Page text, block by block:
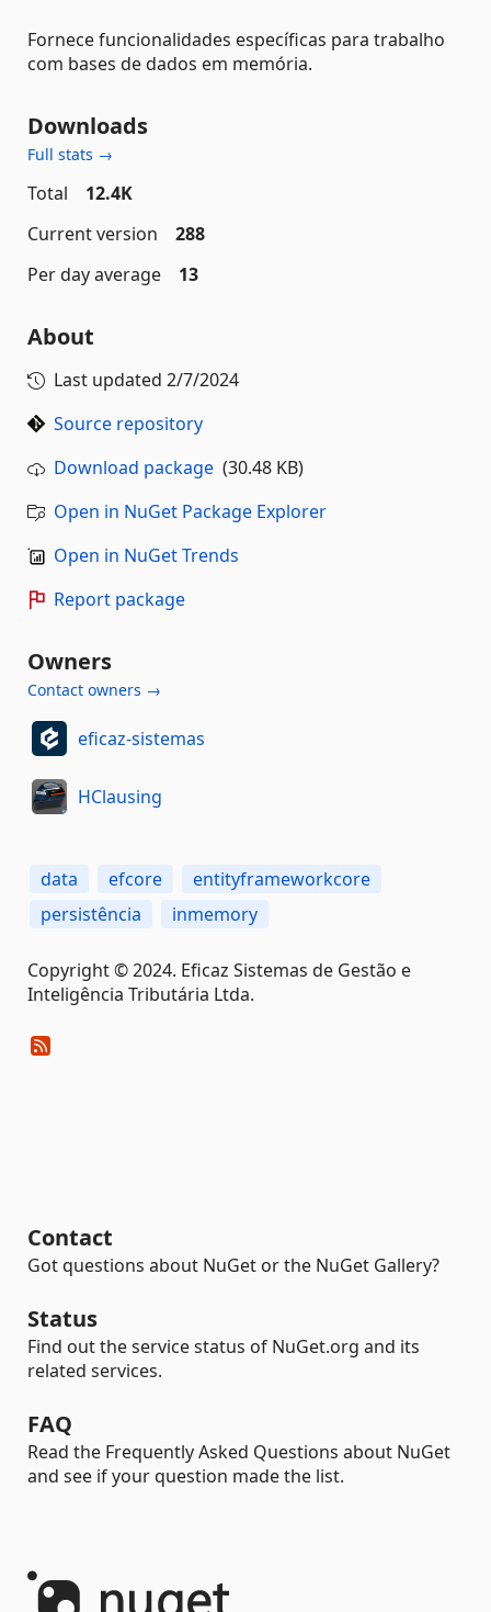
Fornece funcionalidades específicas para trabalho
com bases de dados em memória.
Downloads
Full stats →
Total
12.4K
Current version
288
Per day average
13
About
Last updated 2/7/2024
Source repository
Download package (30.48 KB)
Open in NuGet Package Explorer
Open in NuGet Trends
Report package
Owners
Contact owners →
eficaz-sistemas
HClausing
data efcore
entityframeworkcore
persistência
inmemory
Copyright © 2024. Eficaz Sistemas de Gestão e
Inteligência Tributária Ltda.
Contact
Got questions about NuGet or the NuGet Gallery?
Status
Find out the service status of NuGet.org and its
related services.
FAQ
Read the Frequently Asked Questions about NuGet
and see if your question made the list.